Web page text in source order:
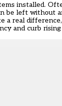
installed.
be left without
real difference,
and curb